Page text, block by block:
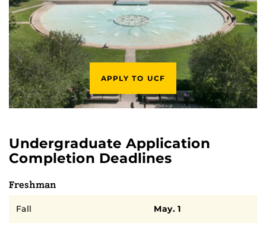
APPLY TO UCF
Undergraduate Application
Completion Deadlines
Freshman
Semester
Fall May. 1